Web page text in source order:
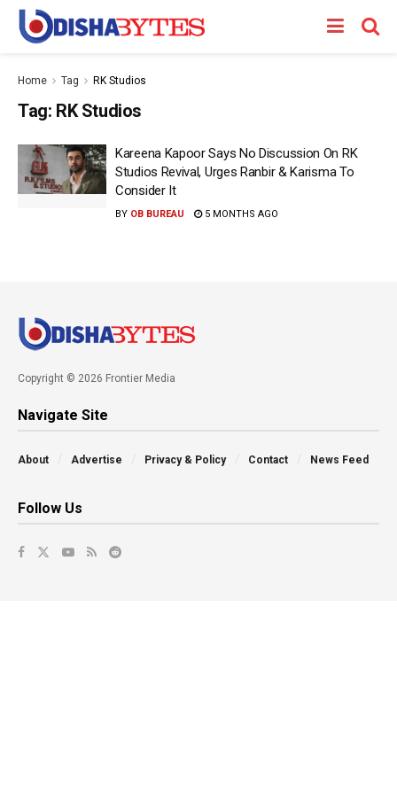
Home Tag RK Studios
Tag: RK Studios
Kareena Kapoor Says No Discussion On RK
Studios Revival, Urges Ranbir & Karisma To
Consider It
BY OB BUREAU 5 MONTHS AGO
Copyright © 2026 Frontier Media
Navigate Site
About Advertise Privacy & Policy Contact News Feed
Follow Us